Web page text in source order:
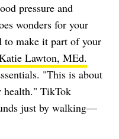
pressure and
wonders for your
to make it part of your
Lawton, MEd.
"This is about
health." TikTok
just by walking—